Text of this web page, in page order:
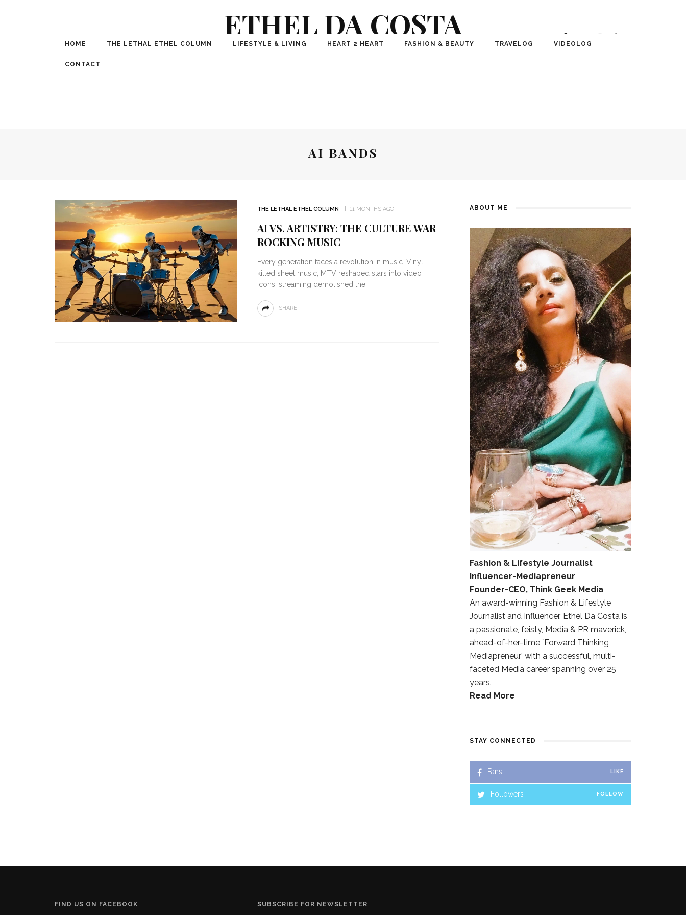
ETHEL DA COSTA
Award Winning International Fashion, Lifestyle, Travel Journalist-Influencer, Author, ChangeMaker,
HOME THE LETHAL ETHEL COLUMN LIFESTYLE & LIVING HEART 2 HEART FASHION & BEAUTY TRAVELOG VIDEOLOG
CONTACT
AI BANDS
THE LETHAL ETHEL COLUMN 11 MONTHS AGO
AI VS. ARTISTRY: THE CULTURE WAR
ROCKING MUSIC
Every generation faces a revolution in music. Vinyl
killed sheet music, MTV reshaped stars into video
icons, streaming demolished the
SHARE
ABOUT ME
Fashion & Lifestyle Journalist
Influencer-Mediapreneur
Founder-CEO, Think Geek Media
An award-winning Fashion & Lifestyle
Journalist and Influencer, Ethel Da Costa is
a passionate, feisty, Media & PR maverick,
ahead-of-her-time `Forward Thinking
Mediapreneur’ with a successful, multi-
faceted Media career spanning over 25
years.
Read More
STAY CONNECTED
Fans LIKE
Followers FOLLOW
FIND US ON FACEBOOK SUBSCRIBE FOR NEWSLETTER